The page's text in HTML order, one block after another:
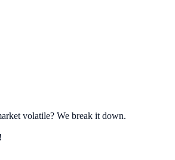
volatile? We break it down.
!